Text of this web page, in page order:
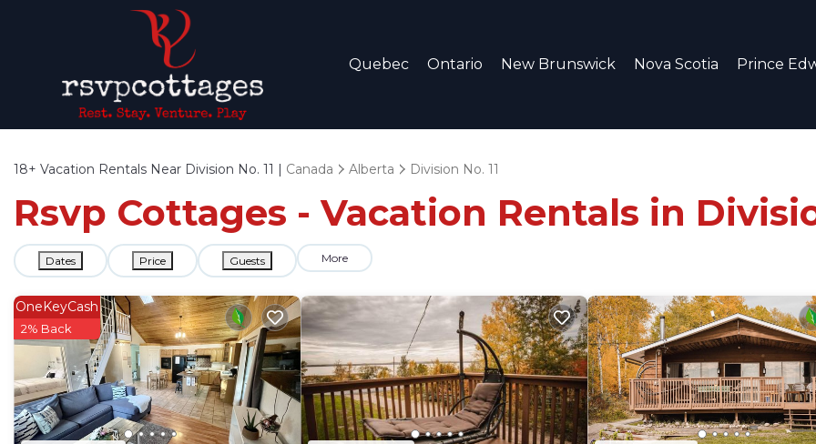
Quebec Ontario New Brunswick Nova Scotia Prince
18+ Vacation Rentals Near Division No. 11 | Canada Alberta Division No. 11
Rsvp Cottages - Vacation Rentals in
Dates Price Guests More
OneKeyCash
2% Back